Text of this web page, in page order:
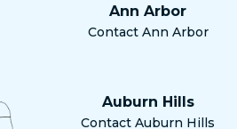
Ann Arbor
Contact Ann Arbor
Auburn Hills
Contact Auburn Hills